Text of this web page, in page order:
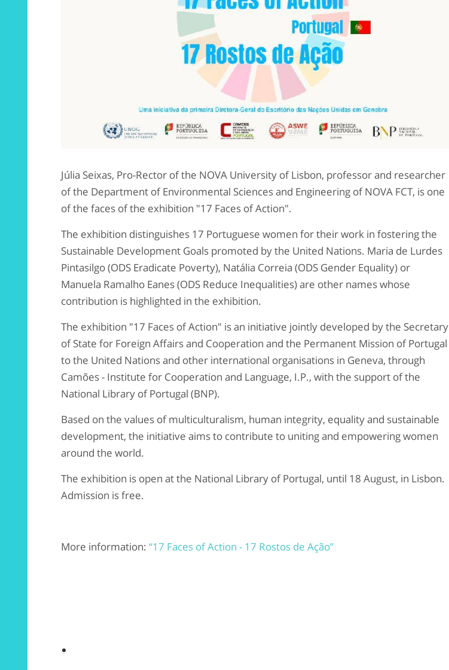
Júlia Seixas, Pro-Rector of the NOVA University of Lisbon, professor and researcher
of the Department of Environmental Sciences and Engineering of NOVA FCT, is one
of the faces of the exhibition "17 Faces of Action".
The exhibition distinguishes 17 Portuguese women for their work in fostering the
Sustainable Development Goals promoted by the United Nations. Maria de Lurdes
Pintasilgo (ODS Eradicate Poverty), Natália Correia (ODS Gender Equality) or
Manuela Ramalho Eanes (ODS Reduce Inequalities) are other names whose
contribution is highlighted in the exhibition.
The exhibition "17 Faces of Action" is an initiative jointly developed by the Secretary
of State for Foreign Affairs and Cooperation and the Permanent Mission of Portugal
to the United Nations and other international organisations in Geneva, through
Camões - Institute for Cooperation and Language, I.P., with the support of the
National Library of Portugal (BNP).
Based on the values of multiculturalism, human integrity, equality and sustainable
development, the initiative aims to contribute to uniting and empowering women
around the world.
The exhibition is open at the National Library of Portugal, until 18 August, in Lisbon.
Admission is free.
More information: “17 Faces of Action - 17 Rostos de Ação”